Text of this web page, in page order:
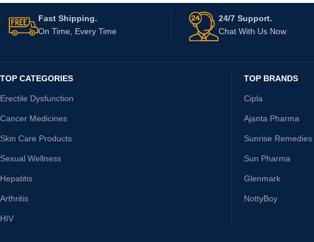
Fast Shipping.
On Time, Every Time
24/7 Support.
Chat With Us Now
TOP CATEGORIES
Erectile Dysfunction
Cancer Medicines
Skin Care Products
Sexual Wellness
Hepatitis
Arthritis
HIV
TOP BRANDS
Cipla
Ajanta Pharma
Sunrise Remedies
Sun Pharma
Glenmark
NottyBoy